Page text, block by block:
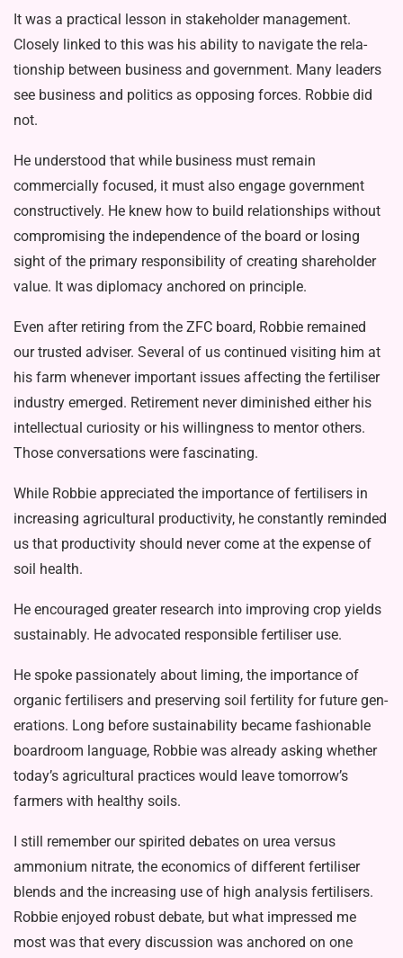
It was a practical lesson in stake­holder management.
Closely linked to this was his ability to navigate the rela­
tionship between business and govern­ment. Many leaders
see business and politics as opposing forces. Robbie did
not.
He understood that while business must remain
commercially focused, it must also engage government
construc­tively. He knew how to build relation­ships without
compromising the inde­pendence of the board or losing
sight of the primary responsibility of creating shareholder
value. It was diplomacy an­chored on principle.
Even after retiring from the ZFC board, Robbie remained
our trusted ad­viser. Several of us continued visiting him at
his farm whenever important issues affecting the fertiliser
industry emerged. Retirement never diminished either his
intellectual curiosity or his willingness to mentor others.
Those conversations were fascinating.
While Robbie appreciated the im­portance of fertilisers in
increasing agricultural productivity, he constantly reminded
us that productivity should never come at the expense of
soil health.
He encouraged greater research into improving crop yields
sustainably. He advocated responsible fertiliser use.
He spoke passionately about liming, the importance of
organic fertilisers and preserving soil fertility for future gen­
erations. Long before sustainability be­came fashionable
boardroom language, Robbie was already asking whether
to­day’s agricultural practices would leave tomorrow’s
farmers with healthy soils.
I still remember our spirited debates on urea versus
ammonium nitrate, the economics of different fertiliser
blends and the increasing use of high analy­sis fertilisers.
Robbie enjoyed robust debate, but what impressed me
most was that every discussion was anchored on one